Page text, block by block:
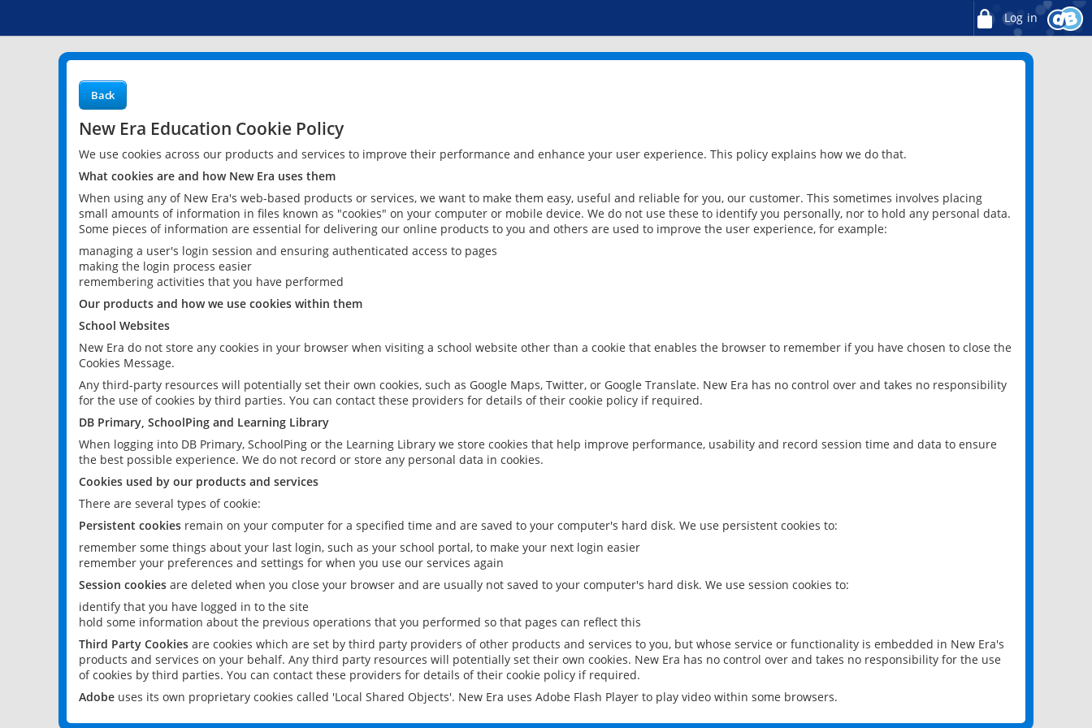
Log in
Back
New Era Education Cookie Policy
We use cookies across our products and services to improve their performance and enhance your user experience. This policy explains how we do that.
What cookies are and how New Era uses them
When using any of New Era's web-based products or services, we want to make them easy, useful and reliable for you, our customer. This sometimes involves placing
small amounts of information in files known as "cookies" on your computer or mobile device. We do not use these to identify you personally, nor to hold any personal data.
Some pieces of information are essential for delivering our online products to you and others are used to improve the user experience, for example:
managing a user's login session and ensuring authenticated access to pages
making the login process easier
remembering activities that you have performed
Our products and how we use cookies within them
School Websites
New Era do not store any cookies in your browser when visiting a school website other than a cookie that enables the browser to remember if you have chosen to close the
Cookies Message.
Any third-party resources will potentially set their own cookies, such as Google Maps, Twitter, or Google Translate. New Era has no control over and takes no responsibility
for the use of cookies by third parties. You can contact these providers for details of their cookie policy if required.
DB Primary, SchoolPing and Learning Library
When logging into DB Primary, SchoolPing or the Learning Library we store cookies that help improve performance, usability and record session time and data to ensure
the best possible experience. We do not record or store any personal data in cookies.
Cookies used by our products and services
There are several types of cookie:
Persistent cookies remain on your computer for a specified time and are saved to your computer's hard disk. We use persistent cookies to:
remember some things about your last login, such as your school portal, to make your next login easier
remember your preferences and settings for when you use our services again
Session cookies are deleted when you close your browser and are usually not saved to your computer's hard disk. We use session cookies to:
identify that you have logged in to the site
hold some information about the previous operations that you performed so that pages can reflect this
Third Party Cookies are cookies which are set by third party providers of other products and services to you, but whose service or functionality is embedded in New Era's
products and services on your behalf. Any third party resources will potentially set their own cookies. New Era has no control over and takes no responsibility for the use
of cookies by third parties. You can contact these providers for details of their cookie policy if required.
Adobe uses its own proprietary cookies called 'Local Shared Objects'. New Era uses Adobe Flash Player to play video within some browsers.